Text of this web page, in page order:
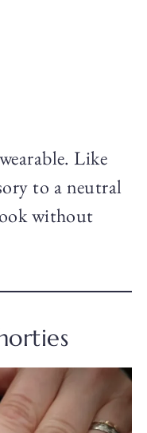
Like
to a neutral
without